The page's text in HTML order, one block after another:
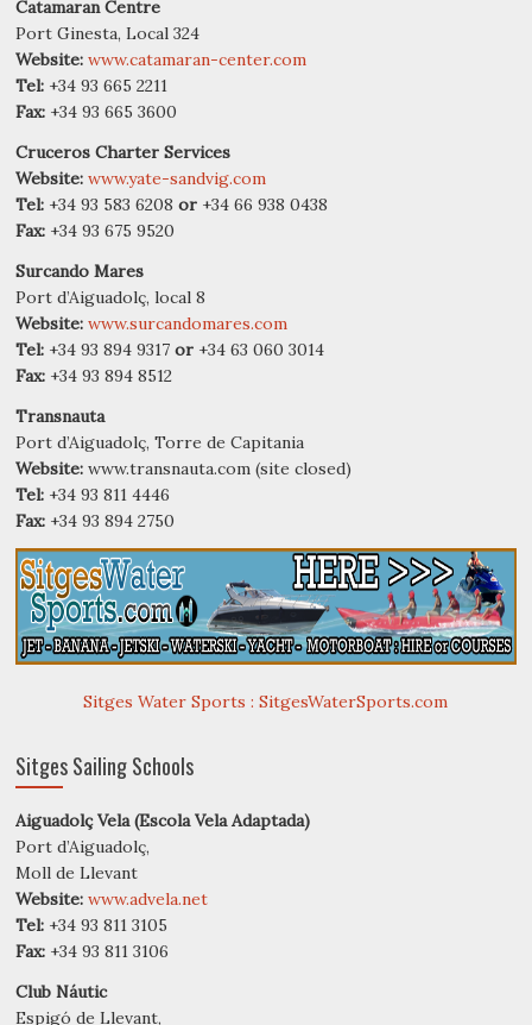
Catamaran Centre
Port Ginesta, Local 324
Website: www.catamaran-center.com
Tel: +34 93 665 2211
Fax: +34 93 665 3600
Cruceros Charter Services
Website: www.yate-sandvig.com
Tel: +34 93 583 6208or +34 66 938 0438
Fax: +34 93 675 9520
Surcando Mares
Port d’Aiguadolç, local 8
Website: www.surcandomares.com
Tel: +34 93 894 9317or +34 63 060 3014
Fax: +34 93 894 8512
Transnauta
Port d’Aiguadolç, Torre de Capitania
Website: www.transnauta.com (site closed)
Tel: +34 93 811 4446
Fax: +34 93 894 2750
Sitges Water Sports : SitgesWaterSports.com
Sitges Sailing Schools
Aiguadolç Vela (Escola Vela Adaptada)
Port d’Aiguadolç,
Moll de Llevant
Website: www.advela.net
Tel: +34 93 811 3105
Fax: +34 93 811 3106
Club Náutic
Espigó de Llevant,